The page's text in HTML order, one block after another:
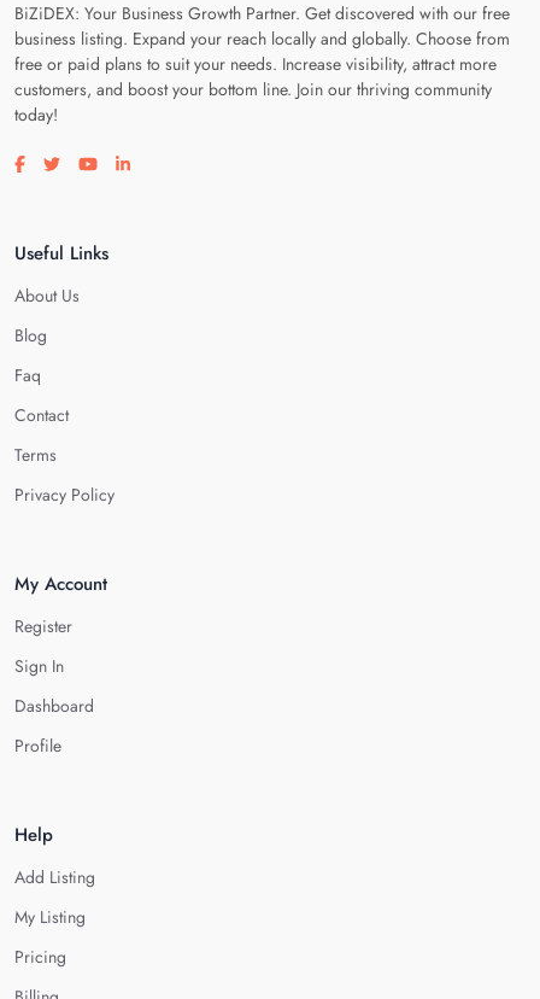
BiZiDEX: Your Business Growth Partner. Get discovered with our free
business listing. Expand your reach locally and globally. Choose from
free or paid plans to suit your needs. Increase visibility, attract more
customers, and boost your bottom line. Join our thriving community
today!
Visit our facebook page
Visit our twitter page
Visit our youtube page
Visit our linkedin page
Useful Links
About Us
Blog
Faq
Contact
Terms
Privacy Policy
My Account
Register
Sign In
Dashboard
Profile
Help
Add Listing
My Listing
Pricing